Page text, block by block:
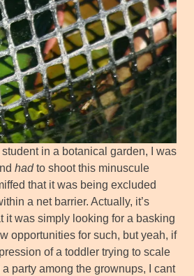
in a botanical garden, I was
hadto shoot this minuscule
that it was being excluded
a net barrier. Actually, it’s
it was simply looking for a basking
opportunities for such, but yeah, if
of a toddler trying to scale
party among the grownups, I cant